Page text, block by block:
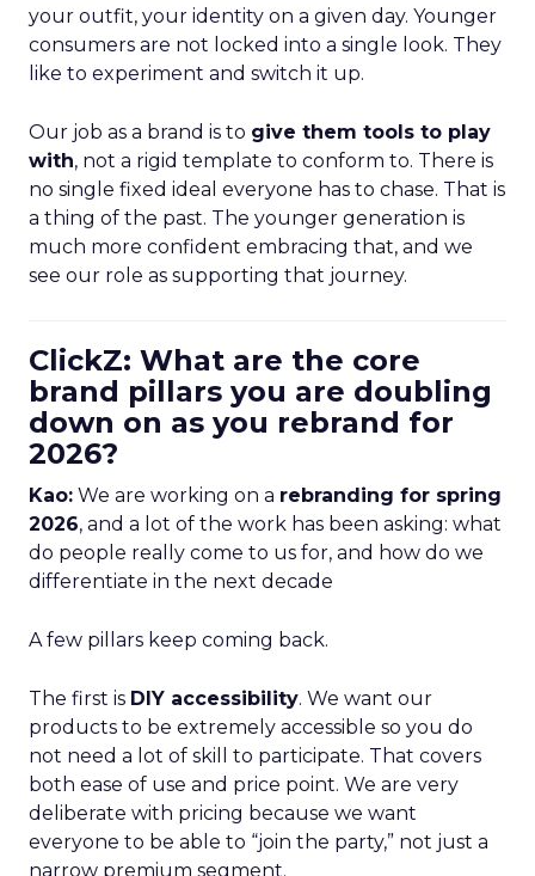
your outfit, your identity on a given day. Younger
consumers are not locked into a single look. They
like to experiment and switch it up.
Our job as a brand is to give them tools to play
with, not a rigid template to conform to. There is
no single fixed ideal everyone has to chase. That is
a thing of the past. The younger generation is
much more confident embracing that, and we
see our role as supporting that journey.
ClickZ: What are the core
brand pillars you are doubling
down on as you rebrand for
2026?
Kao: We are working on a rebranding for spring
2026, and a lot of the work has been asking: what
do people really come to us for, and how do we
differentiate in the next decade
A few pillars keep coming back.
The first is DIY accessibility. We want our
products to be extremely accessible so you do
not need a lot of skill to participate. That covers
both ease of use and price point. We are very
deliberate with pricing because we want
everyone to be able to “join the party,” not just a
narrow premium segment.